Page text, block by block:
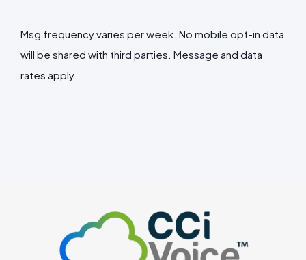
Msg frequency varies per week. No mobile opt-in data
will be shared with third parties. Message and data
rates apply.